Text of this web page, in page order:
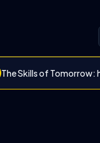
The Skills of Tomorrow: